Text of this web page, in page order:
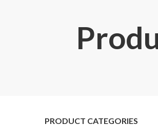
PRODUCT CATEGORIES